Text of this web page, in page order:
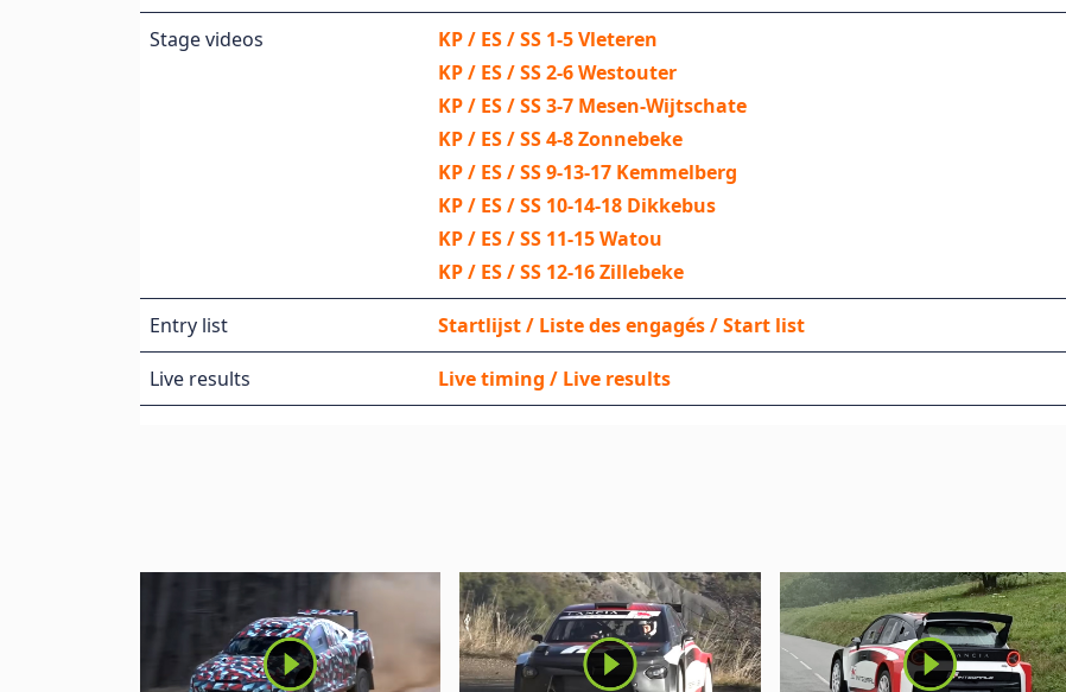
Stage videos
KP / ES / SS 1-5 Vleteren
KP / ES / SS 2-6 Westouter
KP / ES / SS 3-7 Mesen-Wijtschate
KP / ES / SS 4-8 Zonnebeke
KP / ES / SS 9-13-17 Kemmelberg
KP / ES / SS 10-14-18 Dikkebus
KP / ES / SS 11-15 Watou
KP / ES / SS 12-16 Zillebeke
Entry list Startlijst / Liste des engagés / Start list
Live results Live timing / Live results